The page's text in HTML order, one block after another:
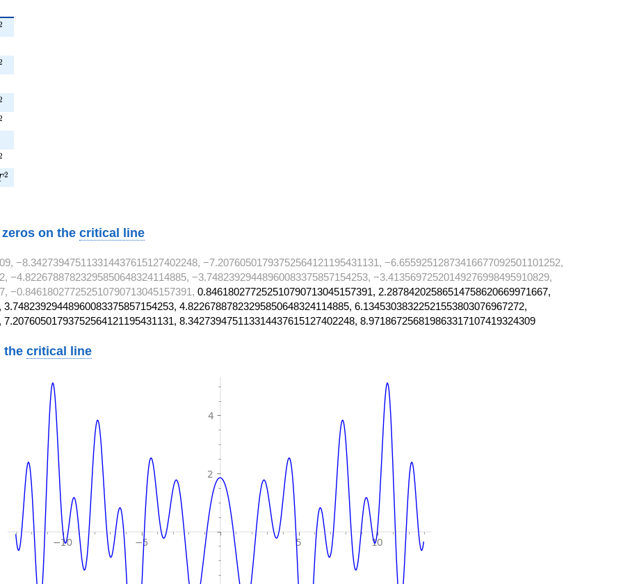
2
on the critical line
−8.342739475113314437615127402248, −7.20760501793752564121195431131, −6.65592512873416677092501101252,
−4.82267887823295850648324114885, −3.74823929448960083375857154253, −3.41356972520149276998495910829,
−0.846180277252510790713045157391, 0.846180277252510790713045157391, 2.28784202586514758620669971667,
4.82267887823295850648324114885, 6.13453038322521553803076967272,
8.342739475113314437615127402248, 8.971867256819863317107419324309
thecritical line